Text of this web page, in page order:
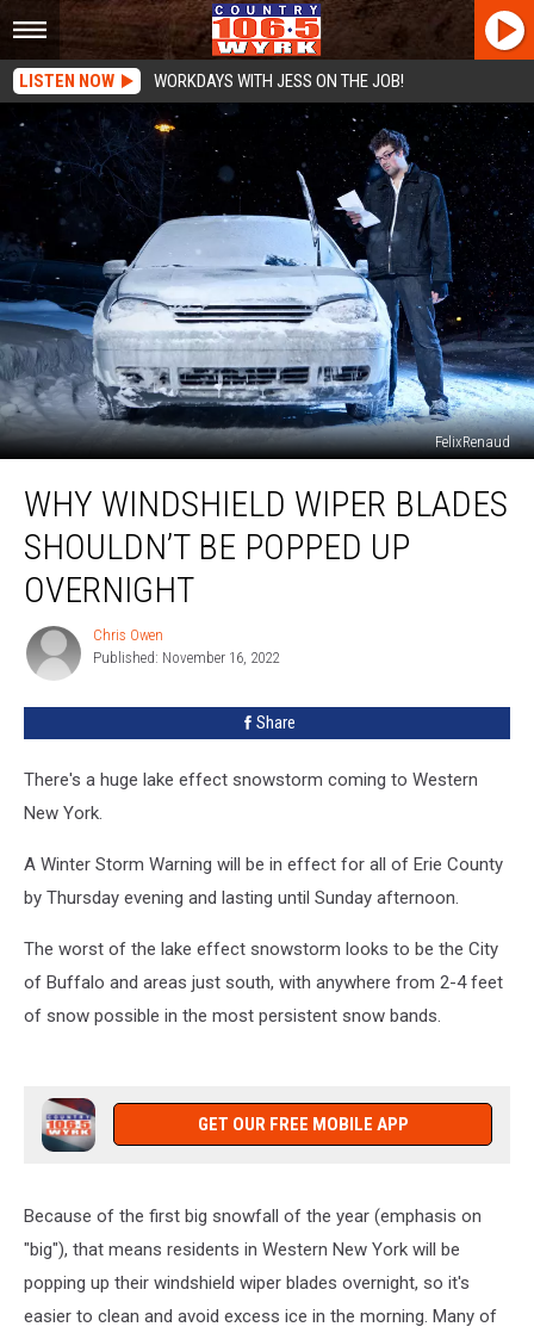
LISTEN NOW WORKDAYS WITH JESS ON THE JOB!
FelixRenaud
Windshield
Wiper
Blades
Shouldn’t
Popped
Overnight
WHY WINDSHIELD WIPER BLADES
SHOULDN’T BE POPPED UP
OVERNIGHT
Chris
Owen
Chris Owen
Published: November 16, 2022
Share
There's a huge lake effect snowstorm coming to Western
New York.
A Winter Storm Warning will be in effect for all of Erie County
by Thursday evening and lasting until Sunday afternoon.
The worst of the lake effect snowstorm looks to be the City
of Buffalo and areas just south, with anywhere from 2-4 feet
of snow possible in the most persistent snow bands.
GET OUR FREE MOBILE APP
Because of the first big snowfall of the year (emphasis on
"big"), that means residents in Western New York will be
popping up their windshield wiper blades overnight, so it's
easier to clean and avoid excess ice in the morning. Many of